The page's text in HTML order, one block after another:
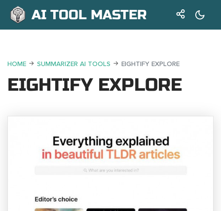
AI TOOL MASTER
HOME SUMMARIZER AI TOOLS EIGHTIFY EXPLORE
EIGHTIFY EXPLORE